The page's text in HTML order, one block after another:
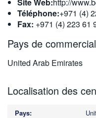
Téléphone:+971 (4)
Fax: +971 (4) 223 61
Pays de
United Arab Emirates
Localisation des